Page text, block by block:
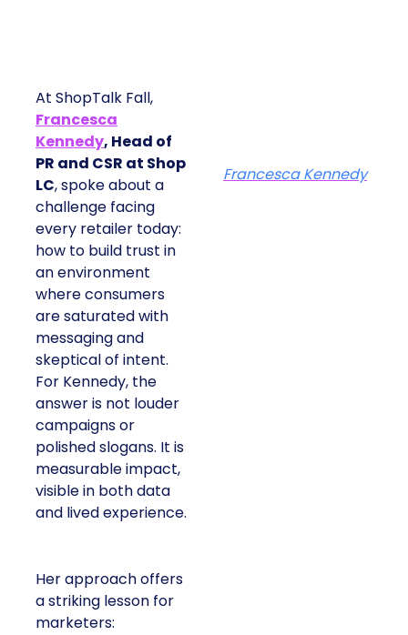
At ShopTalk Fall,
Francesca
Kennedy, Head of
PR and CSR at Shop
LC, spoke about a
challenge facing
every retailer today:
how to build trust in
an environment
where consumers
are saturated with
messaging and
skeptical of intent.
For Kennedy, the
answer is not louder
campaigns or
polished slogans. It is
measurable impact,
visible in both data
and lived experience.
Her approach offers
a striking lesson for
marketers:
Francesca Kennedy